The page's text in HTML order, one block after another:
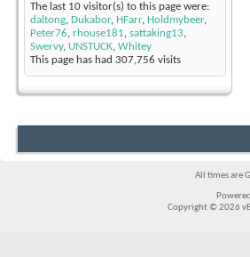
The last 10 visitor(s) to this page were:
daltong, Dukabor, HFarr, Holdmybeer,
Peter76, rhouse181, sattaking13,
Swervy, UNSTUCK, Whitey
This page has had 307,756 visits
All times are
Copyright © 2026